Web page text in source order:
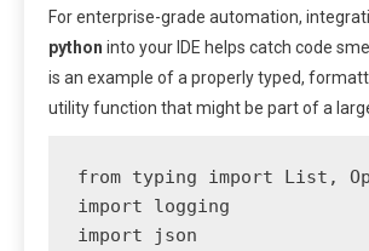
For enterprise-grade automation,
python into your IDE helps catch code
is an example of a properly typed,
utility function that might be part of a
from typing import List,
import logging
import json